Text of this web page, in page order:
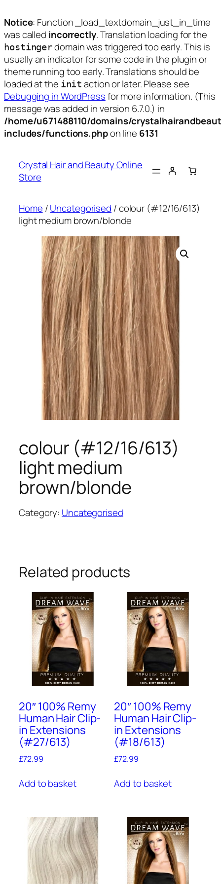
Notice: Function _load_textdomain_just_in_time
was called incorrectly. Translation loading for the
hostingerdomain was triggered too early. This is
usually an indicator for some code in the plugin or
theme running too early. Translations should be
loaded at the init action or later. Please see
Debugging in WordPressfor more information. (This
message was added in version 6.7.0.) in
/home/u671488110/domains/
includes/functions.phpon line 6131
content
Crystal Hair and Beauty Online
Store
Home /Uncategorised / colour (#12/16/613)
light medium brown/blonde
colour (#12/16/613)
light medium
brown/blonde
Category: Uncategorised
Related products
20″ 100% Remy
Human Hair Clip-
in Extensions
(#27/613)
£72.99
Add to basket
20″ 100% Remy
Human Hair Clip-
in Extensions
(#18/613)
£72.99
Add to basket